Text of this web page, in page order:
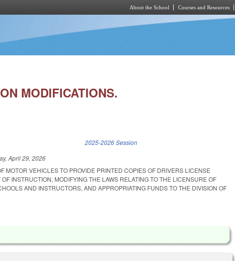
About the School Courses and Resources
MODIFICATIONS.
2025-2026 Session
April 29, 2026
MOTOR VEHICLES TO PROVIDE PRINTED COPIES OF DRIVERS LICENSE
INSTRUCTION, MODIFYING THE LAWS RELATING TO THE LICENSURE OF
AND INSTRUCTORS, AND APPROPRIATING FUNDS TO THE DIVISION OF